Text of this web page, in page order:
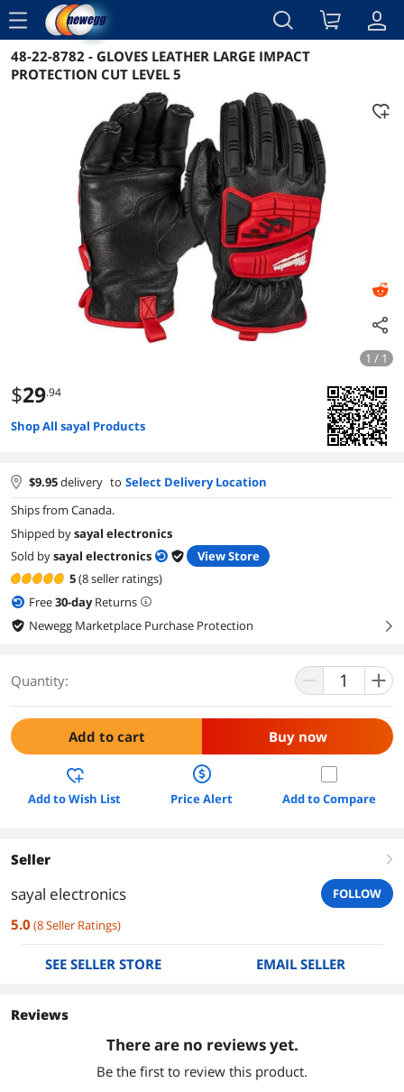
menu
Reviews Details Overview
48-22-8782 - GLOVES LEATHER LARGE IMPACT
PROTECTION CUT LEVEL 5
1 / 1
$29.94
Shop All sayal Products
$9.95delivery to Select Delivery Location
Ships from Canada.
Shipped bysayal electronics
Sold bysayal electronics
View Store
5(8 seller ratings)
Free30-dayReturns
Newegg Marketplace Purchase Protection
right
Quantity:
Add to cart Buy now
Add to Wish List Price Alert Add to Compare
Seller right
sayal electronics FOLLOW
5.0 (8Seller Ratings)
SEE SELLER STORE EMAIL SELLER
Reviews
There are no reviews yet.
Be the first to review this product.